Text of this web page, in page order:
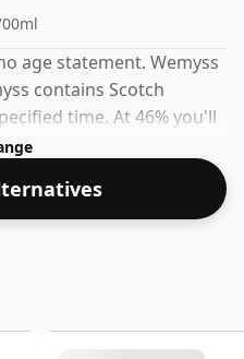
age statement. Wemyss
contains Scotch
time. At 46% you'll
at an ideal sipping
bottle size of 70cl.